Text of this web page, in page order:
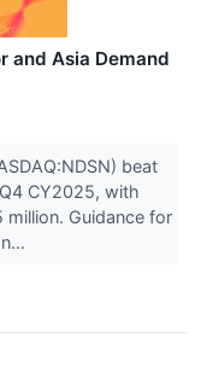
and Asia Demand
beat
CY2025, with
Guidance for